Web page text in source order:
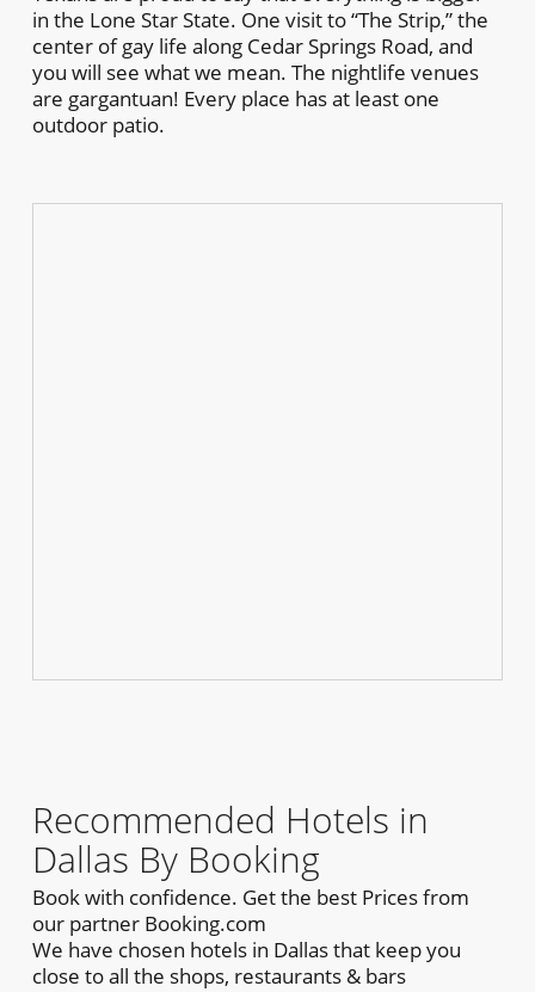
in the Lone Star State. One visit to “The Strip,” the
center of gay life along Cedar Springs Road, and
you will see what we mean. The nightlife venues
are gargantuan! Every place has at least one
outdoor patio.
Recommended Hotels in
Dallas By Booking
Book with confidence. Get the best Prices from
our partner Booking.com
We have chosen hotels in Dallas that keep you
close to all the shops, restaurants & bars